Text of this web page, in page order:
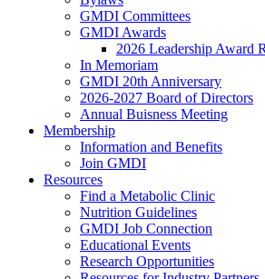
GMDI Committees
GMDI Awards
2026 Leadership Award
In Memoriam
GMDI 20th Anniversary
2026-2027 Board of Directors
Annual Buisness Meeting
Membership
Information and Benefits
Join GMDI
Resources
Find a Metabolic Clinic
Nutrition Guidelines
GMDI Job Connection
Educational Events
Research Opportunities